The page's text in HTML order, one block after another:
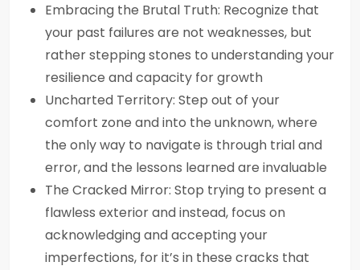
Embracing the Brutal Truth: Recognize that
your past failures are not weaknesses, but
rather stepping stones to understanding your
resilience and capacity for growth
Uncharted Territory: Step out of your
comfort zone and into the unknown, where
the only way to navigate is through trial and
error, and the lessons learned are invaluable
The Cracked Mirror: Stop trying to present a
flawless exterior and instead, focus on
acknowledging and accepting your
imperfections, for it’s in these cracks that